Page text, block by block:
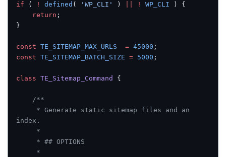
if ( ! defined ( 'WP_CLI' ) ! WP_CLI ) {
    return
;
}
const TE_SITEMAP_MAX_URLS
  =
45000 ;
const TE_SITEMAP_BATCH_SIZE = 5000 ;
class TE_Sitemap_Command {
    /**
index.
     *
     * ## OPTIONS
     *